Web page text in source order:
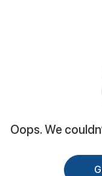
Oops. We